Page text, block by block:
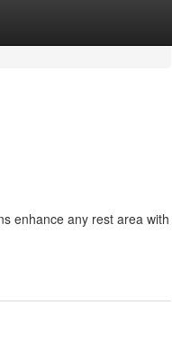
enhance any rest area with